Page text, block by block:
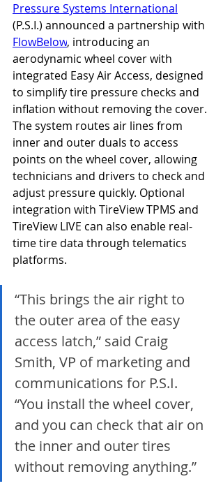
Pressure Systems International
(P.S.I.) announced a partnership with
FlowBelow, introducing an
aerodynamic wheel cover with
integrated Easy Air Access, designed
to simplify tire pressure checks and
inflation without removing the cover.
The system routes air lines from
inner and outer duals to access
points on the wheel cover, allowing
technicians and drivers to check and
adjust pressure quickly. Optional
integration with TireView TPMS and
TireView LIVE can also enable real-
time tire data through telematics
platforms.
“This brings the air right to
the outer area of the easy
access latch,” said Craig
Smith, VP of marketing and
communications for P.S.I.
“You install the wheel cover,
and you can check that air on
the inner and outer tires
without removing anything.”